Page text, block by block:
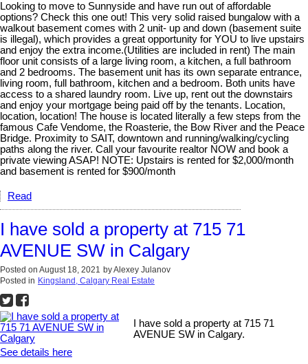
Looking to move to Sunnyside and have run out of affordable
options? Check this one out! This very solid raised bungalow with a
walkout basement comes with 2 unit- up and down (basement suite
is illegal), which provides a great opportunity for YOU to live upstairs
and enjoy the extra income.(Utilities are included in rent) The main
floor unit consists of a large living room, a kitchen, a full bathroom
and 2 bedrooms. The basement unit has its own separate entrance,
living room, full bathroom, kitchen and a bedroom. Both units have
access to a shared laundry room. Live up, rent out the downstairs
and enjoy your mortgage being paid off by the tenants. Location,
location, location! The house is located literally a few steps from the
famous Cafe Vendome, the Roasterie, the Bow River and the Peace
Bridge. Proximity to SAIT, downtown and running/walking/cycling
paths along the river. Call your favourite realtor NOW and book a
private viewing ASAP! NOTE: Upstairs is rented for $2,000/month
and basement is rented for $900/month
Read
I have sold a property at 715 71
AVENUE SW in Calgary
Posted on August 18, 2021 byAlexey Julanov
Posted in Kingsland, Calgary Real Estate
I have sold a property at 715 71
AVENUE SW in Calgary.
See details here